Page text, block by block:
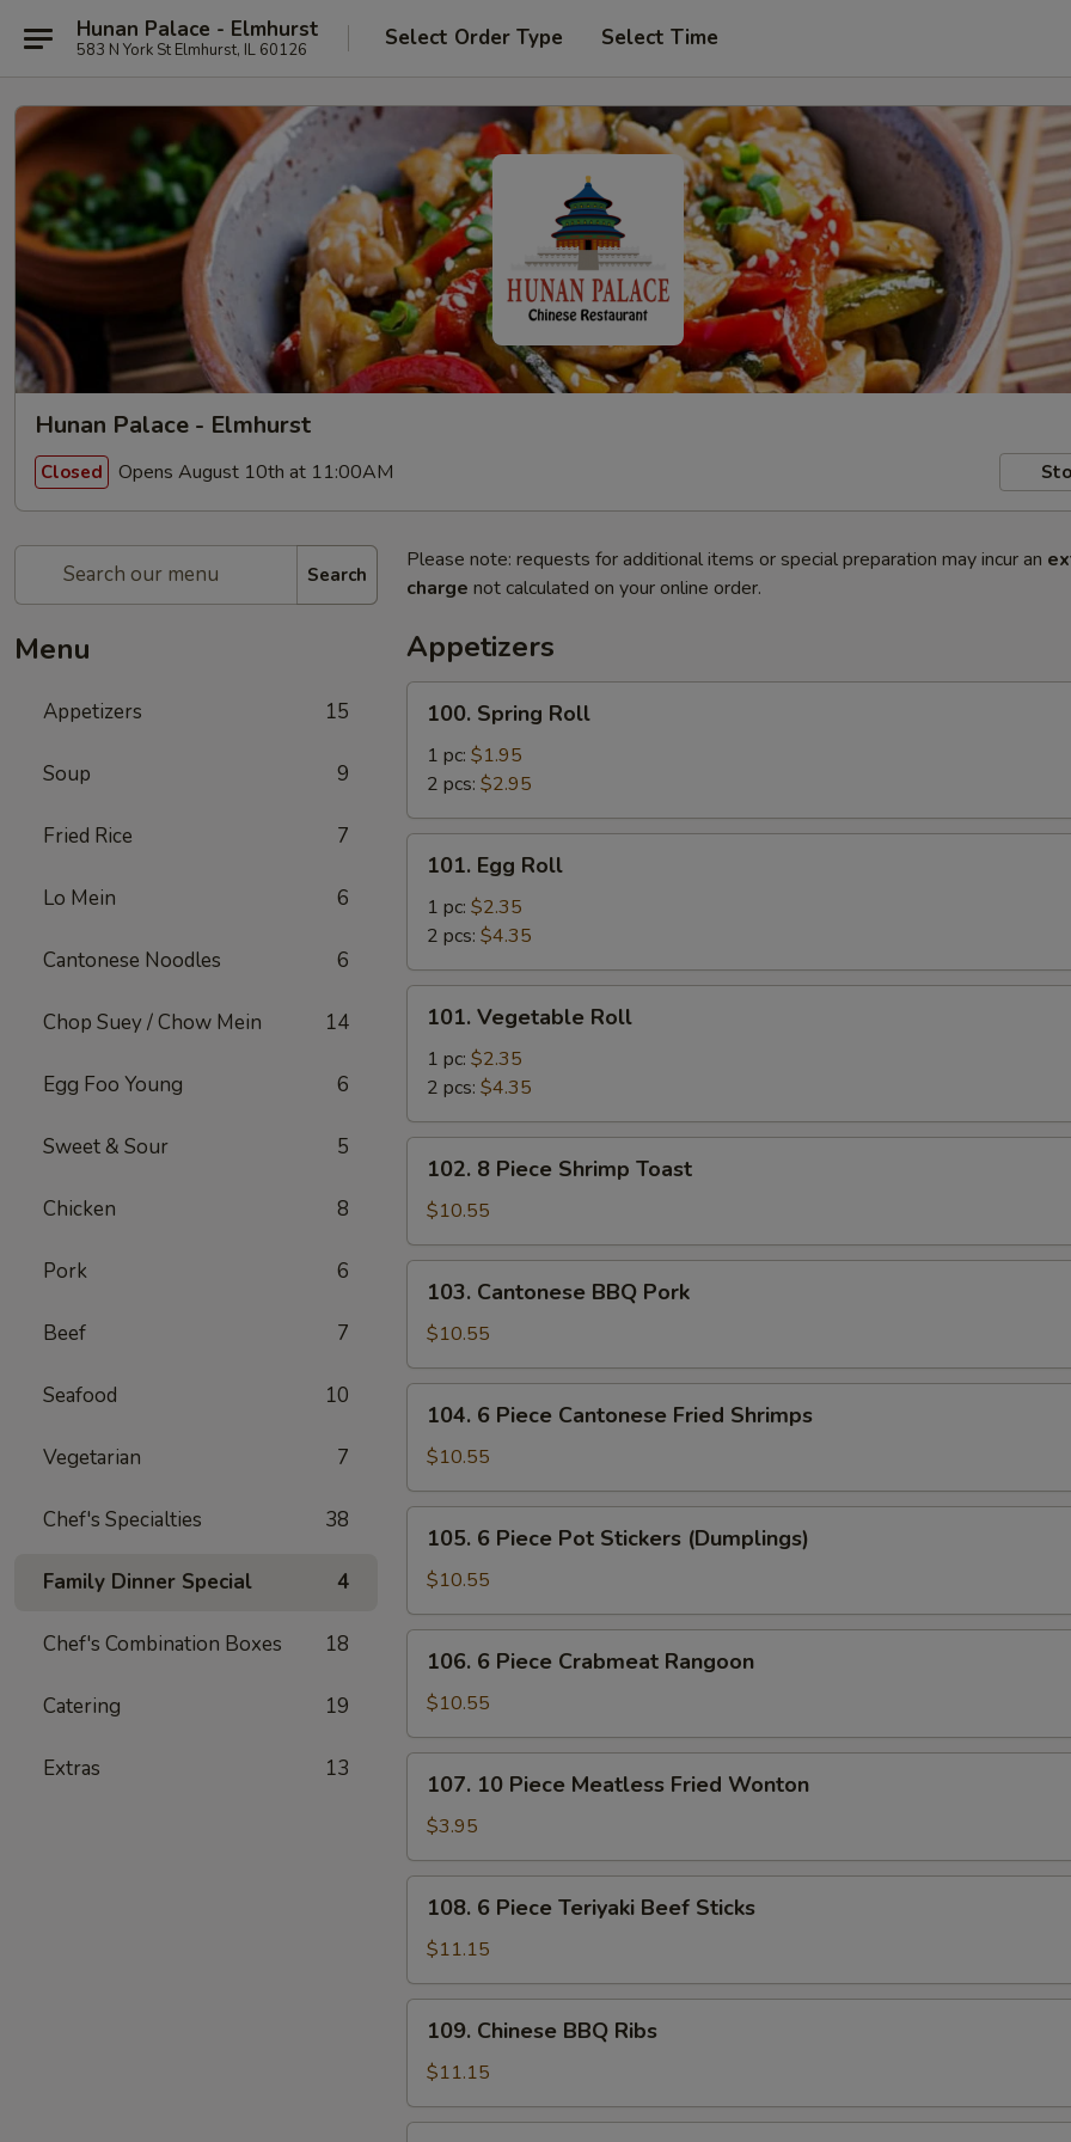
Hunan Palace - Elmhurst
583 N York St Elmhurst, IL 60126 Select Order Type Select Time
Hunan Palace - Elmhurst
Closed Opens August 10th at 11:00AM
Search
Menu
Appetizers 15
Soup 9
Fried Rice 7
Lo Mein 6
Cantonese Noodles 6
Chop Suey / Chow Mein 14
Egg Foo Young 6
Sweet & Sour 5
Chicken 8
Pork 6
Beef 7
Seafood 10
Vegetarian 7
Chef's Specialties 38
Family Dinner Special 4
Chef's Combination Boxes 18
Catering 19
Extras 13
Please note: requests for additional items or special preparation may incur an
charge not calculated on your online order.
Appetizers
Spring
Roll
100. Spring Roll
1 pc: $1.95
2 pcs: $2.95
Egg
Roll
101. Egg Roll
1 pc: $2.35
2 pcs: $4.35
Vegetable
Roll
101. Vegetable Roll
1 pc: $2.35
2 pcs: $4.35
Piece
Shrimp
Toast
102. 8 Piece Shrimp Toast
$10.55
Cantonese
BBQ
Pork
103. Cantonese BBQ Pork
$10.55
Piece
Cantonese
Fried
Shrimps
104. 6 Piece Cantonese Fried Shrimps
$10.55
Piece
Pot
Stickers
(Dumplings)
105. 6 Piece Pot Stickers (Dumplings)
$10.55
Piece
Crabmeat
Rangoon
106. 6 Piece Crabmeat Rangoon
$10.55
10
Piece
Meatless
Fried
Wonton
107. 10 Piece Meatless Fried Wonton
$3.95
Piece
Teriyaki
Beef
Sticks
108. 6 Piece Teriyaki Beef Sticks
$11.15
Chinese
BBQ
Ribs
109. Chinese BBQ Ribs
$11.15